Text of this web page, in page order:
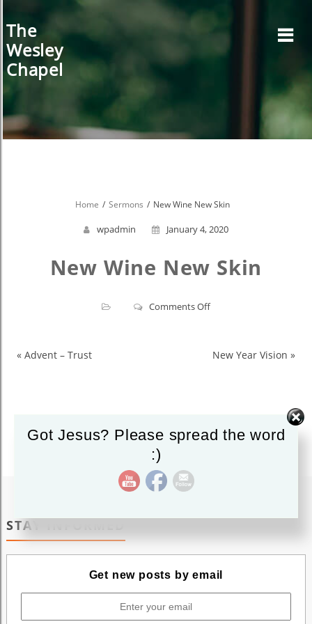
content
The
Wesley
Chapel
Home Sermons New Wine New Skin
wpadmin January 4, 2020
New Wine New Skin
Comments Offon
Skin
« Advent – Trust New Year Vision »
STAY INFORMED
Get new posts by email
Got Jesus? Please spread the word
:)